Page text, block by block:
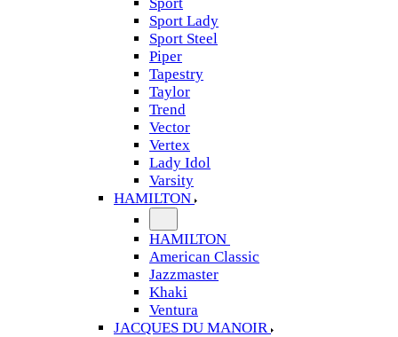
Sport Lady
Sport Steel
Piper
Tapestry
Taylor
Trend
Vector
Vertex
Lady Idol
Varsity
HAMILTON
HAMILTON
American Classic
Jazzmaster
Khaki
Ventura
JACQUES DU MANOIR